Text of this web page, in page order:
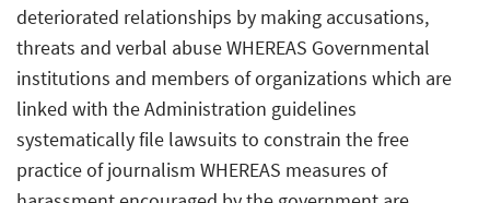
deteriorated relationships by making accusations,
threats and verbal abuse WHEREAS Governmental
institutions and members of organizations which are
linked with the Administration guidelines
systematically file lawsuits to constrain the free
practice of journalism WHEREAS measures of